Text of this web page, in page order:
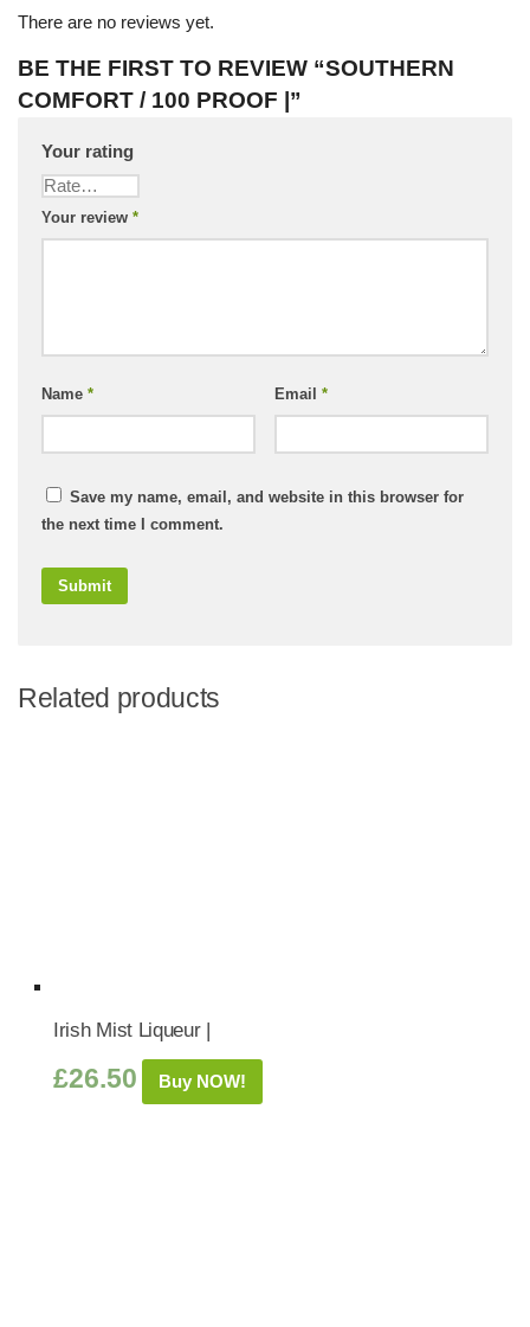
There are no reviews yet.
BE THE FIRST TO REVIEW “SOUTHERN
COMFORT / 100 PROOF |”
Your rating
Your review *
Name * Email *
Save my name, email, and website in this browser for
the next time I comment.
Related products
Irish Mist Liqueur |
£26.50 Buy NOW!